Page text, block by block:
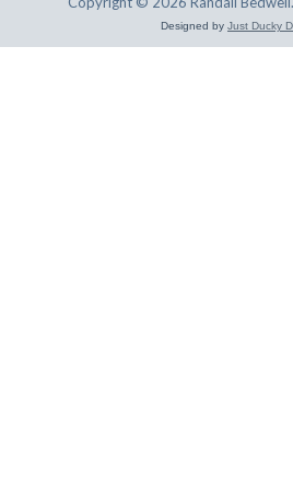
Designed by Just Ducky